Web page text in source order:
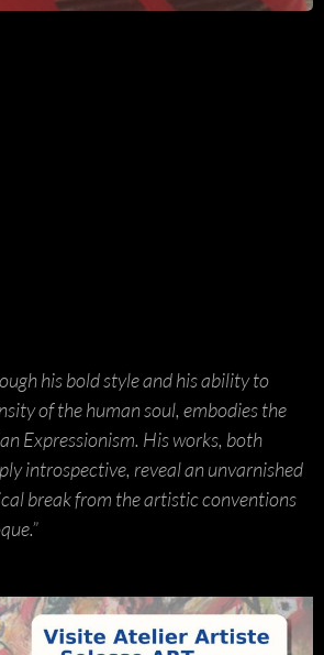
his bold style and his ability to
of the human soul, embodies the
Expressionism. His works, both
introspective, reveal an unvarnished
break from the artistic conventions